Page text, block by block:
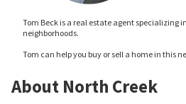
Tom Beck is a real estate agent specializing
neighborhoods.
Tom can help you buy or sell a home in this
About North Creek